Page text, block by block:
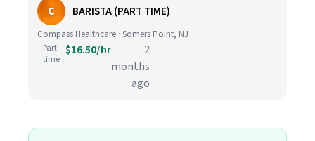
C BARISTA (PART TIME)
Compass Healthcare · Somers Point, NJ
Part-
time
$16.50/hr
2
months
ago